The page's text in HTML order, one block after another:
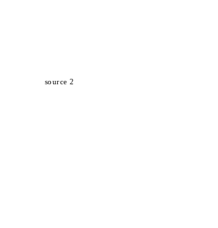
source 2